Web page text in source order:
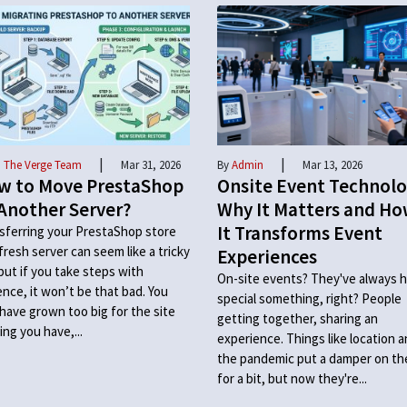
The Verge Team | Mar 31, 2026
to Move PrestaShop
Server?
your PrestaShop store
server can seem like a tricky
if you take steps with
it won’t be that bad. You
grown too big for the site
you have,...
ByAdmin | Mar 13, 2026
Onsite Event
Why It Matters and
It Transforms Event
Experiences
On-site events? They've always
special something, right? People
getting together, sharing an
experience. Things like location
the pandemic put a damper on
for a bit, but now they're...